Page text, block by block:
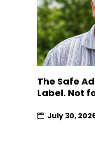
The Safe
Label. Not
July 30,